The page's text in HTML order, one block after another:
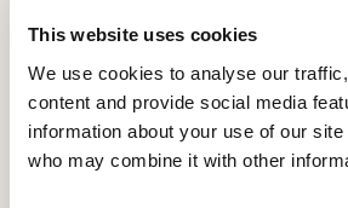
This website uses cookies
We use cookies to analyse our
content and provide social media
information about your use of our
who may combine it with other
NHS
NHS 111 Smart Triage
NHS England